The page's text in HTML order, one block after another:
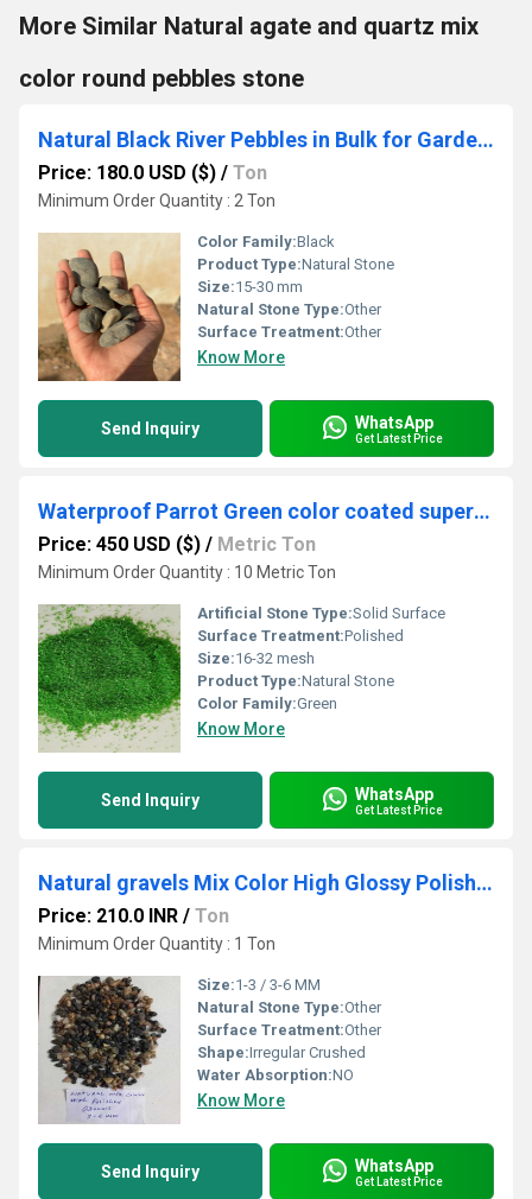
More Similar Natural agate and quartz mix
color round pebbles stone
Natural Black River Pebbles in Bulk for Garden Landscaping and Outdoor Fish Pond Decoration
Price: 180.0 USD ($) / Ton
Minimum Order Quantity : 2 Ton
Color Family:Black
Product Type:Natural Stone
Size:15-30 mm
Natural Stone Type:Other
Surface Treatment:Other
Know More
Send Inquiry WhatsApp
Get Latest Price
Waterproof Parrot Green color coated super fine Quartz Silica Sand secial for turf garden and paint industrial used
Price: 450 USD ($) / Metric Ton
Minimum Order Quantity : 10 Metric Ton
Artificial Stone Type:Solid Surface
Surface Treatment:Polished
Size:16-32 mesh
Product Type:Natural Stone
Color Family:Green
Know More
Send Inquiry WhatsApp
Get Latest Price
Natural gravels Mix Color High Glossy Polished Stone Crushed Gravels
Price: 210.0 INR / Ton
Minimum Order Quantity : 1 Ton
Size:1-3 / 3-6 MM
Natural Stone Type:Other
Surface Treatment:Other
Shape:Irregular Crushed
Water Absorption:NO
Know More
Send Inquiry WhatsApp
Get Latest Price